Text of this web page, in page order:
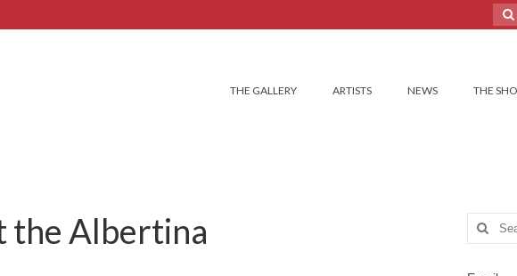
for:
THE GALLERY ARTISTS NEWS THE
the Albertina
Search
for: